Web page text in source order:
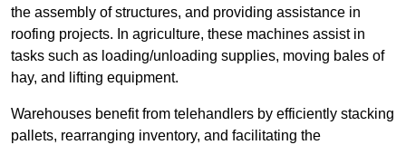
the assembly of structures, and providing assistance in
roofing projects. In agriculture, these machines assist in
tasks such as loading/unloading supplies, moving bales of
hay, and lifting equipment.
Warehouses benefit from telehandlers by efficiently stacking
pallets, rearranging inventory, and facilitating the